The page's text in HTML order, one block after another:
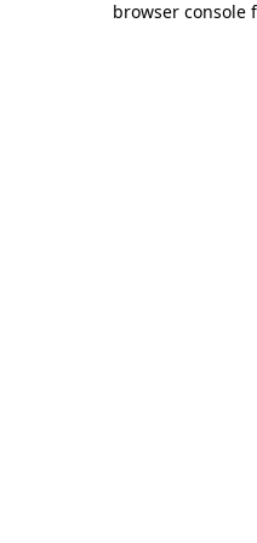
browser console